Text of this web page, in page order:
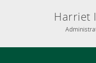
Harriet